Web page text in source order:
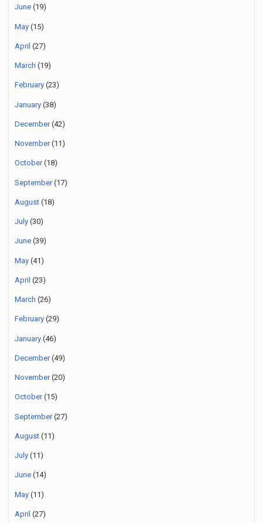
June (19)
May (15)
April (27)
March (19)
February (23)
January (38)
December(42)
November(11)
October(18)
September(17)
August (18)
July (30)
June (39)
May (41)
April (23)
March (26)
February (29)
January (46)
December(49)
November(20)
October(15)
September(27)
August (11)
July (11)
June (14)
May (11)
April (27)